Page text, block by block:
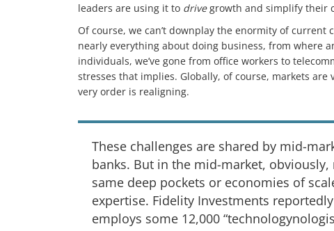
leaders are using it to drivegrowth and simplify their
Of course, we can’t downplay the enormity of
nearly everything about doing business, from where
individuals, we’ve gone from office workers to
stresses that implies. Globally, of course, markets
very order is realigning.
These challenges are shared by mid-
banks. But in the mid-market, obviously,
same deep pockets or economies of
expertise. Fidelity Investments
employs some 12,000